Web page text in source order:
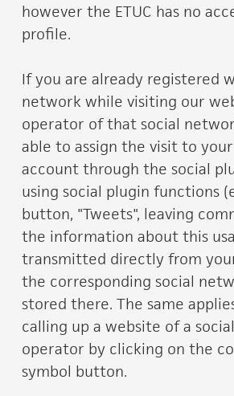
however the ETUC has no
profile.
If you are already registered
network while visiting our
operator of that social
able to assign the visit to
account through the social
using social plugin functions
button, "Tweets", leaving
the information about this
transmitted directly from
the corresponding social
stored there. The same
calling up a website of a
operator by clicking on the
symbol button.